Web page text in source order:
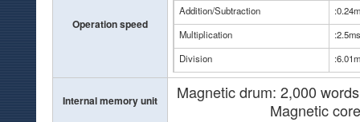
Operation speed
Addition/Subtraction
Multiplication
:2.5ms
Division
Internal memory unit
Magnetic drum: 2,000
Magnetic